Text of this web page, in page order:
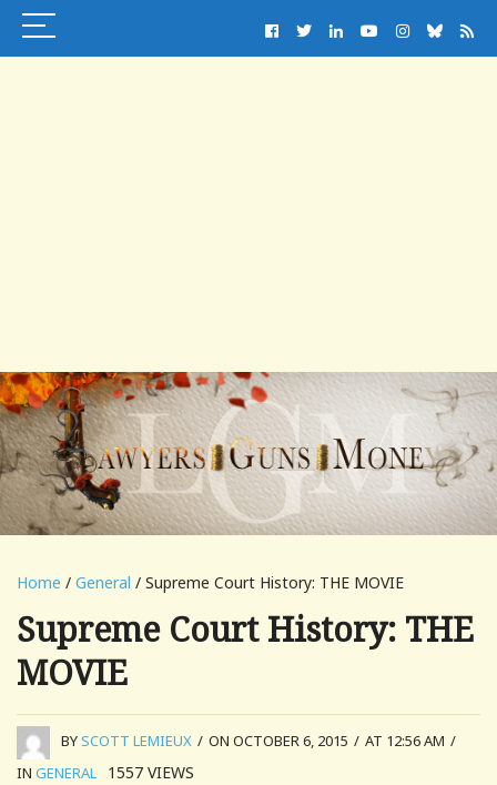
Home / General / Supreme Court History: THE MOVIE
Supreme Court History: THE
MOVIE
BYSCOTT LEMIEUX / ON OCTOBER 6, 2015 / AT 12:56 AM /
IN GENERAL 1557 VIEWS